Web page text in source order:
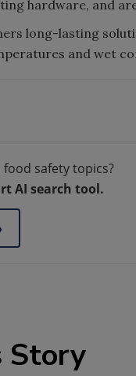
hardware, and
long-lasting
and wet
safety topics?
AI search tool.
Story